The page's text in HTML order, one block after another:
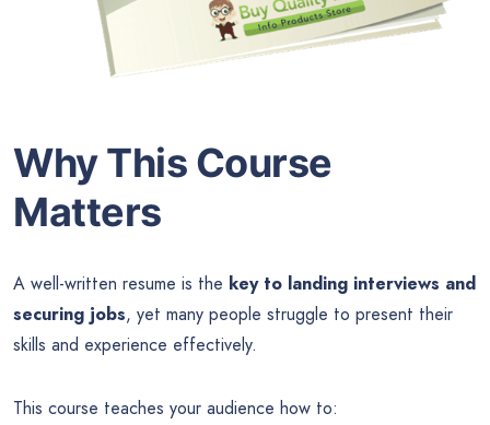
Why This Course
Matters
A well-written resume is the key to landing interviews and
securing jobs, yet many people struggle to present their
skills and experience effectively.
This course teaches your audience how to: